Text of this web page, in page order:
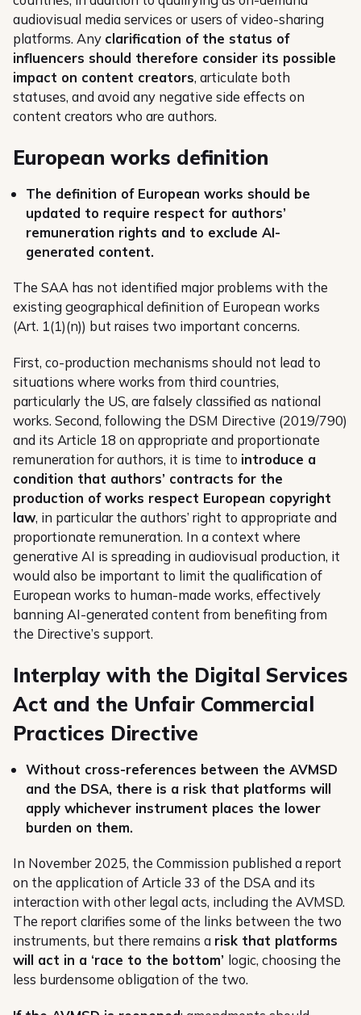
audiovisual media services or users of video-sharing
platforms. Any clarification of the status of
influencers should therefore consider its possible
impact on content creators, articulate both
statuses, and avoid any negative side effects on
content creators who are authors.
European works definition
The definition of European works should be
updated to require respect for authors’
remuneration rights and to exclude AI-
generated content.
The SAA has not identified major problems with the
existing geographical definition of European works
(Art. 1(1)(n)) but raises two important concerns.
First, co-production mechanisms should not lead to
situations where works from third countries,
particularly the US, are falsely classified as national
works. Second, following the DSM Directive (2019/790)
and its Article 18 on appropriate and proportionate
remuneration for authors, it is time to introduce a
condition that authors’ contracts for the
production of works respect European copyright
law, in particular the authors’ right to appropriate and
proportionate remuneration. In a context where
generative AI is spreading in audiovisual production, it
would also be important to limit the qualification of
European works to human-made works, effectively
banning AI-generated content from benefiting from
the Directive’s support.
Interplay with the Digital Services
Act and the Unfair Commercial
Practices Directive
Without cross-references between the AVMSD
and the DSA, there is a risk that platforms will
apply whichever instrument places the lower
burden on them.
In November 2025, the Commission published a report
on the application of Article 33 of the DSA and its
interaction with other legal acts, including the AVMSD.
The report clarifies some of the links between the two
instruments, but there remains a risk that platforms
will act in a ‘race to the bottom’ logic, choosing the
less burdensome obligation of the two.